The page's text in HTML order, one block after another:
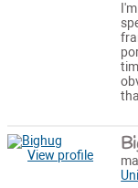
View profile